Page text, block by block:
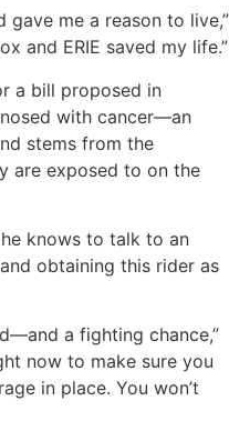
gave me a reason to live,”
and ERIE saved my life.”
a bill proposed in
with cancer—an
stems from the
are exposed to on the
he knows to talk to an
obtaining this rider as
a fighting chance,”
now to make sure you
in place. You won’t